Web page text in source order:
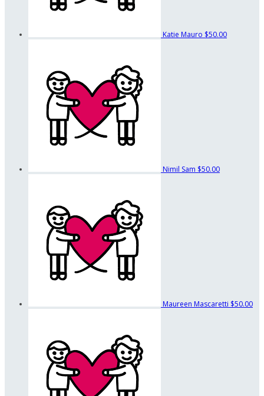
Katie Mauro $50.00
Nimil Sam $50.00
Maureen Mascaretti $50.00